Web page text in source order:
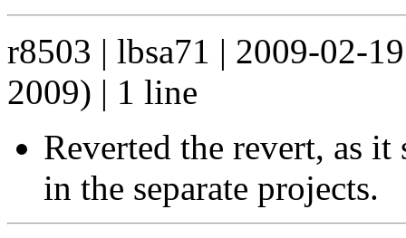
r8503 | lbsa71 | 2009-02-
2009) | 1 line
Reverted the revert, as
in the separate projects.